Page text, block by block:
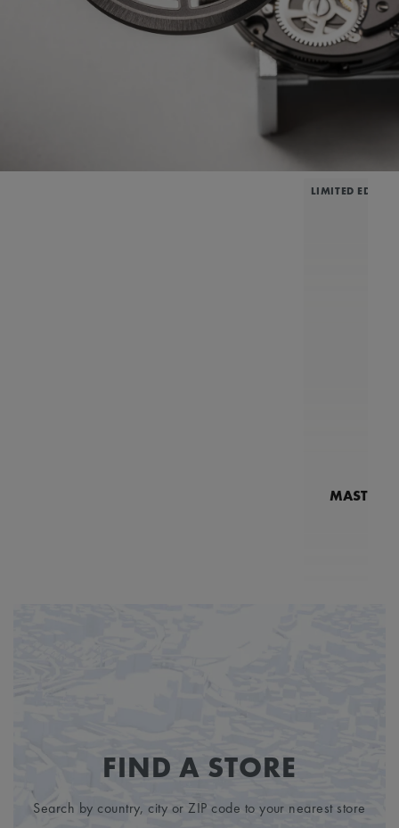
LIMITED
FIND A STORE
Search by country, city or ZIP code to your nearest store